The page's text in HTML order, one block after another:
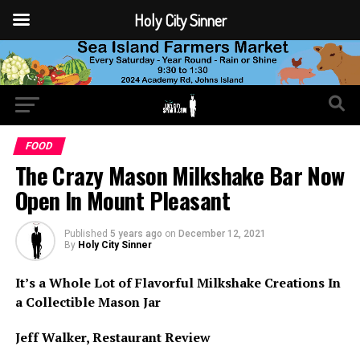
FOOD
The Crazy Mason Milkshake Bar Now
Open In Mount Pleasant
Published 5 years ago on December 12, 2021
By Holy City Sinner
It’s a Whole Lot of Flavorful Milkshake Creations In
a Collectible Mason Jar
Jeff Walker, Restaurant Review
Holy City Sinner